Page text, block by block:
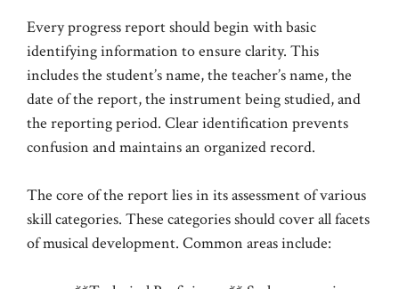
Every progress report should begin with basic
identifying information to ensure clarity. This
includes the student’s name, the teacher’s name, the
date of the report, the instrument being studied, and
the reporting period. Clear identification prevents
confusion and maintains an organized record.
The core of the report lies in its assessment of various
skill categories. These categories should cover all facets
of musical development. Common areas include: